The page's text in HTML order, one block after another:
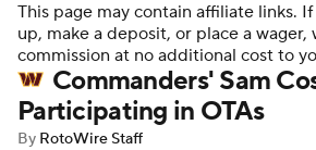
Player Search Injury Report
Fantasy Football Today
Fantasy Games
This page may contain affiliate links.
up, make a deposit, or place a wager,
commission at no additional cost to
Commanders' Sam
Participating in OTAs
By RotoWire Staff